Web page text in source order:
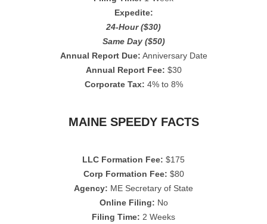
Expedite:
24-Hour ($30)
Same Day ($50)
Annual Report Due: Anniversary Date
Annual Report Fee: $30
Corporate Tax: 4% to 8%
MAINE SPEEDY FACTS
LLC Formation Fee: $175
Corp Formation Fee: $80
Agency: ME Secretary of State
Online Filing: No
Filing Time: 2 Weeks